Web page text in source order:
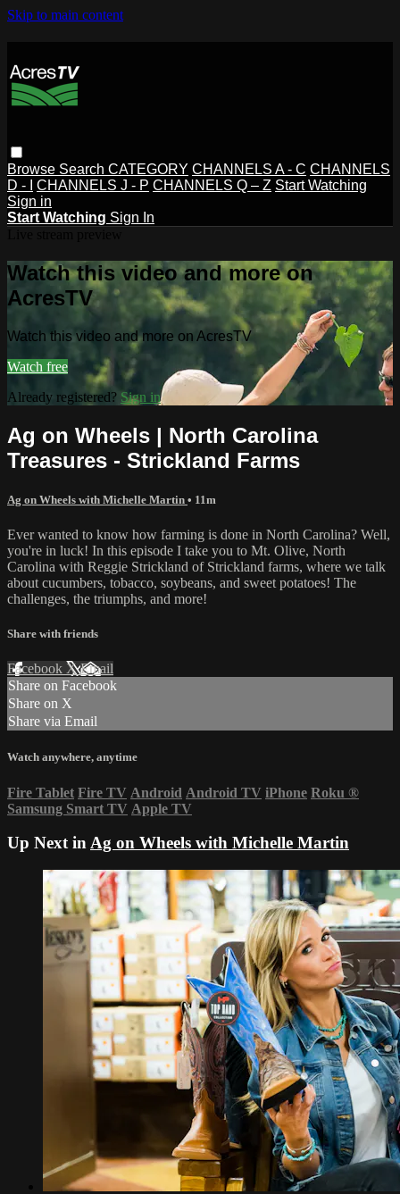
Skip to main content
Browse Search CATEGORY CHANNELS A - C CHANNELS
D - I
CHANNELS J - P CHANNELS Q – Z Start Watching
Sign in
Start Watching Sign In
Watch this video and more on
AcresTV
Watch this video and more on AcresTV
Watch free
Already registered? Sign in
Ag on Wheels | North Carolina
Treasures - Strickland Farms
Ag on Wheels with Michelle Martin • 11m
Ever wanted to know how farming is done in North Carolina? Well,
you're in luck! In this episode I take you to Mt. Olive, North
Carolina with Reggie Strickland of Strickland farms, where we talk
about cucumbers, tobacco, soybeans, and sweet potatoes! The
challenges, the triumphs, and more!
Share with friends
Facebook XEmail
Share on Facebook
Share on X
Share via Email
Watch anywhere, anytime
Fire Tablet Fire TV Android Android TV iPhone Roku ®
Samsung Smart TV Apple TV
Up Next inAg on Wheels with Michelle Martin